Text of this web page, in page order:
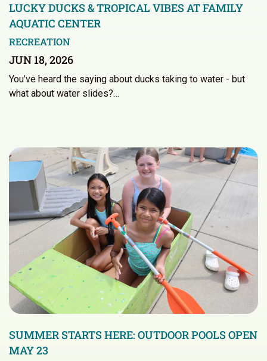
LUCKY DUCKS & TROPICAL VIBES AT FAMILY
AQUATIC CENTER
RECREATION
JUN 18, 2026
You’ve heard the saying about ducks taking to water - but
what about water slides?…
SUMMER STARTS HERE: OUTDOOR POOLS OPEN
MAY 23